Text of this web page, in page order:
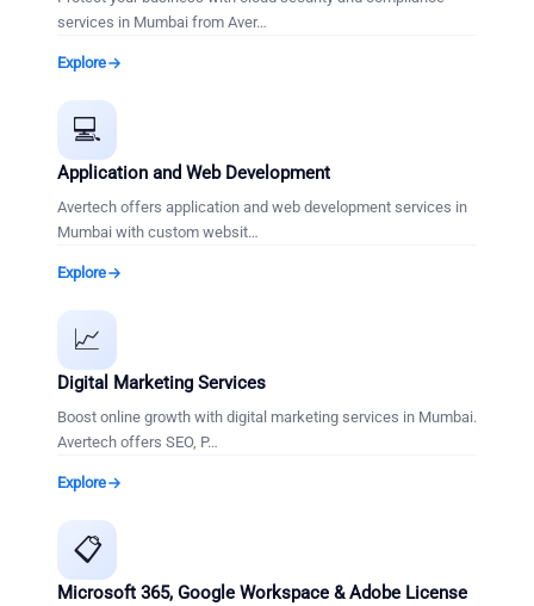
services in Mumbai from Aver…
Explore
💻
Application and Web Development
Avertech offers application and web development services in
Mumbai with custom websit…
Explore
📈
Digital Marketing Services
Boost online growth with digital marketing services in Mumbai.
Avertech offers SEO, P…
Explore
📋
Microsoft 365, Google Workspace & Adobe License